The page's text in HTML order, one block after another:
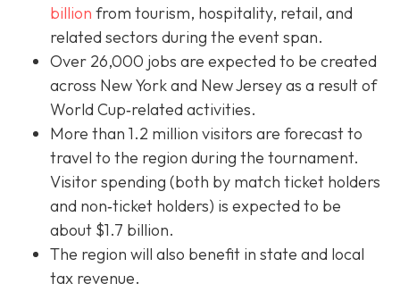
billion from tourism, hospitality, retail, and
related sectors during the event span.
Over 26,000 jobs are expected to be created
across New York and New Jersey as a result of
World Cup‐related activities.
More than 1.2 million visitors are forecast to
travel to the region during the tournament.
Visitor spending (both by match ticket holders
and non‐ticket holders) is expected to be
about $1.7 billion.
The region will also benefit in state and local
tax revenue.